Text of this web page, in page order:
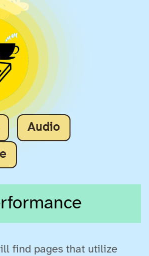
Audio
find pages that utilize